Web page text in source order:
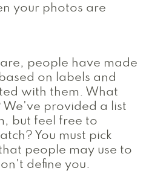
your photos are
people have made
on labels and
with them. What
We've provided a list
but feel free to
You must pick
people may use to
define you.